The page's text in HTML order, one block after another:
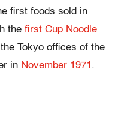
first foods sold in
the first Cup Noodle
Tokyo offices of the
in November 1971 .